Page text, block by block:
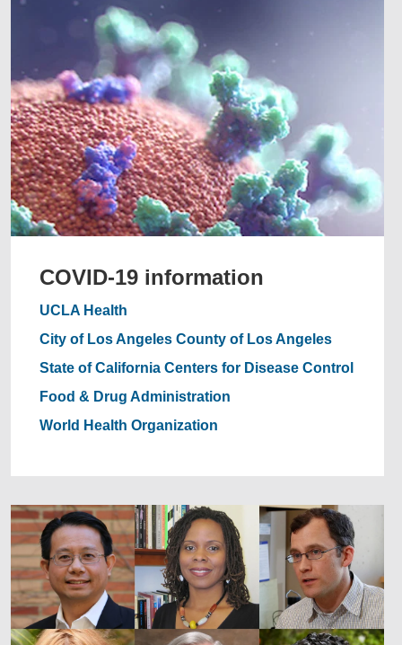
COVID-19 information
UCLA Health
City of Los Angeles County of Los Angeles
State of California Centers for Disease Control
Food & Drug Administration
World Health Organization